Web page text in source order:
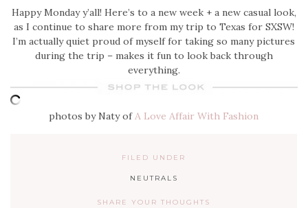
Happy Monday y’all! Here’s to a new week + a new casual look,
as I continue to share more from my trip to Texas for SXSW!
I’m actually quiet proud of myself for taking so many pictures
during the trip – makes it fun to look back through
everything.
photos by Naty ofA Love Affair With Fashion
FILED UNDER
NEUTRALS
SHARE YOUR THOUGHTS